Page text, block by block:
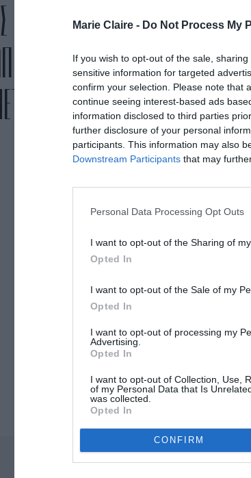
Marie Claire - Do Not Process My
If you wish to opt-out of the sale,
sensitive information for targeted
confirm your selection. Please note that
continue seeing interest-based ads
information disclosed to third parties
further disclosure of your personal
participants. This information may also
Downstream Participants that may
Personal Data Processing Opt Outs
I want to opt-out of the Sharing of
Opted In
I want to opt-out of the Sale of my
Opted In
I want to opt-out of processing my
Advertising.
Opted In
I want to opt-out of Collection, Use,
of my Personal Data that Is
was collected.
Opted In
CONFIRM
ΤΑ BEAUTY LOOKS
ΤΗΝ ΠΡΩΤΗ ΗΜΕΡΑ ΣΤΟ
2020